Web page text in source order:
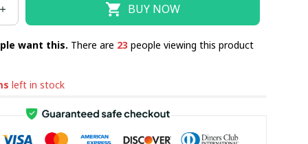
BUY NOW
want this. There are 23 people viewing this product
left in stock